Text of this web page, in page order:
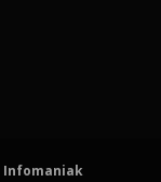
Infomaniak